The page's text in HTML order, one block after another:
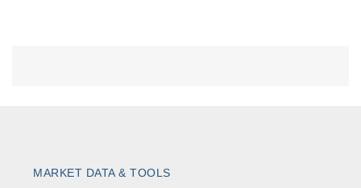
MARKET DATA & TOOLS